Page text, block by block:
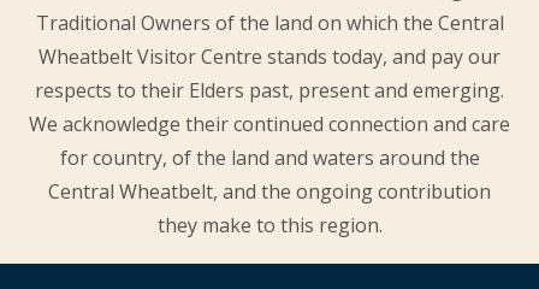
Traditional Owners of the land on which the Central
Wheatbelt Visitor Centre stands today, and pay our
respects to their Elders past, present and emerging.
We acknowledge their continued connection and care
for country, of the land and waters around the
Central Wheatbelt, and the ongoing contribution
they make to this region.